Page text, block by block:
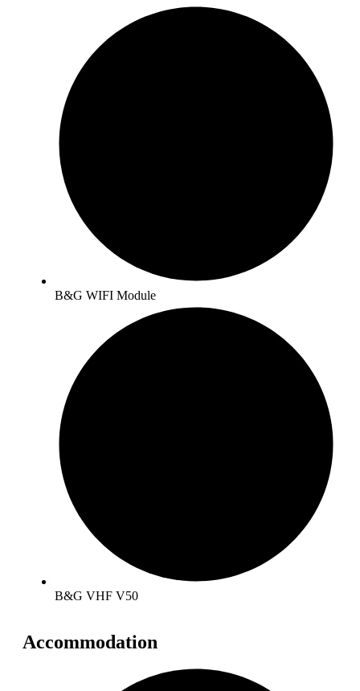
B&G WIFI Module
B&G VHF V50
Accommodation